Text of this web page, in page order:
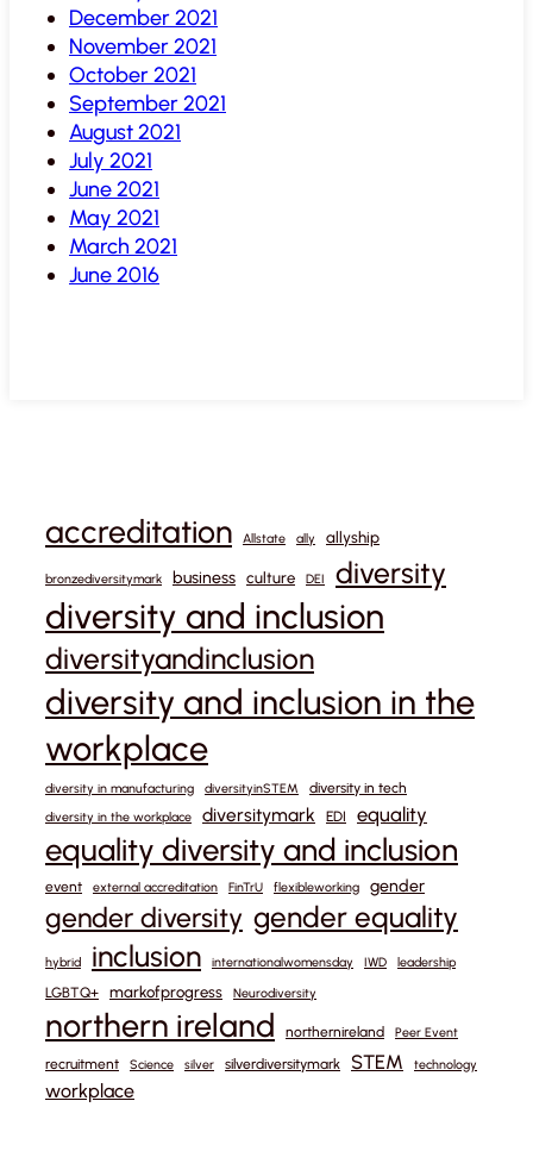
December 2021
November 2021
October 2021
September 2021
August 2021
July 2021
June 2021
May 2021
March 2021
June 2016
accreditation Allstate ally allyship
bronzediversitymark business culture DEI diversity
diversity and inclusion
diversityandinclusion
diversity and inclusion in the
workplace
diversity in manufacturing diversityinSTEM diversity in tech
diversity in the workplace diversitymark EDI equality
equality diversity and inclusion
event external accreditation FinTrU flexibleworking gender
gender diversity gender equality
hybrid inclusion internationalwomensday IWD leadership
LGBTQ+ markofprogress Neurodiversity
northern ireland northernireland Peer Event
recruitment Science silver silverdiversitymark STEM technology
workplace